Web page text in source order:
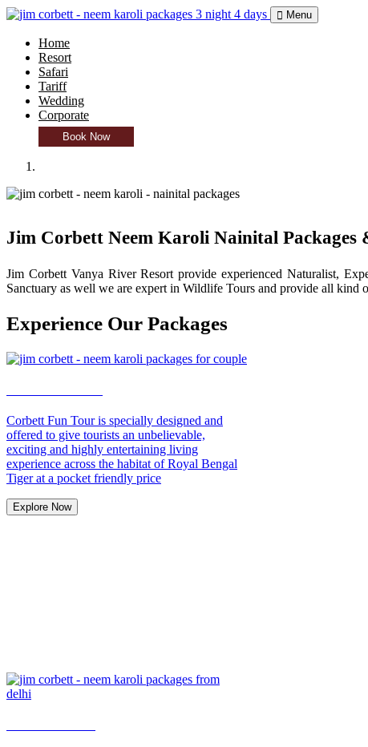
Menu
Home
Resort
Safari
Tariff
Wedding
Corporate
Book Now
Jim Corbett Neem Karoli Nainital
Jim Corbett Vanya River Resort provide experienced Naturalist,
Sanctuary as well we are expert in Wildlife Tours and provide all
Experience Our Packages
Corbett Fun Tour is specially designed and
offered to give tourists an unbelievable,
exciting and highly entertaining living
experience across the habitat of Royal Bengal
Tiger at a pocket friendly price
Explore Now